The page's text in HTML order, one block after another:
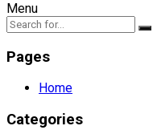
Menu
Pages
Home
Categories